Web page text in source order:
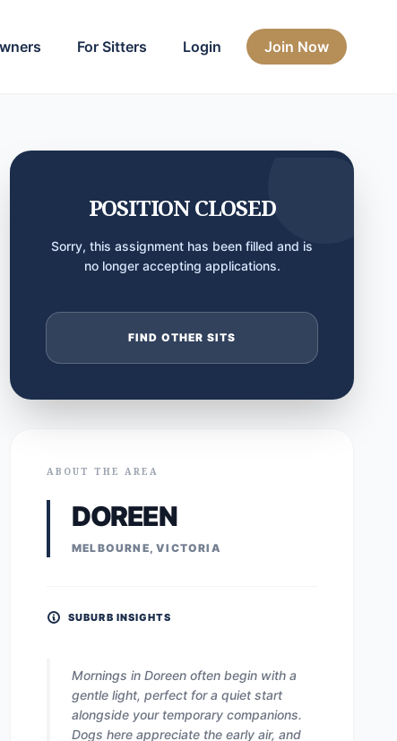
For Sitters Login Join Now
POSITION CLOSED
Sorry, this assignment has been filled and is
no longer accepting applications.
FIND OTHER SITS
ABOUT THE AREA
DOREEN
MELBOURNE, VICTORIA
SUBURB INSIGHTS
Mornings in Doreen often begin with a
gentle light, perfect for a quiet start
alongside your temporary companions.
Dogs here appreciate the early air, and